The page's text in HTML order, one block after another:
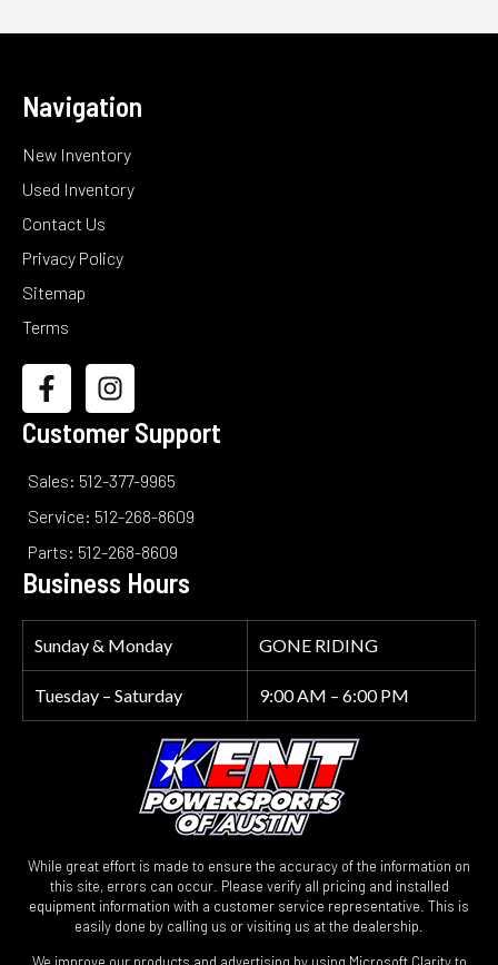
Navigation
New Inventory
Used Inventory
Contact Us
Privacy Policy
Sitemap
Terms
Customer Support
Sales: 512-377-9965
Service: 512-268-8609
Parts: 512-268-8609
Business Hours
Sunday & Monday GONE RIDING
Tuesday – Saturday 9:00 AM – 6:00 PM
While great effort is made to ensure the accuracy of the information on
this site, errors can occur. Please verify all pricing and installed
equipment information with a customer service representative. This is
easily done by calling us or visiting us at the dealership.